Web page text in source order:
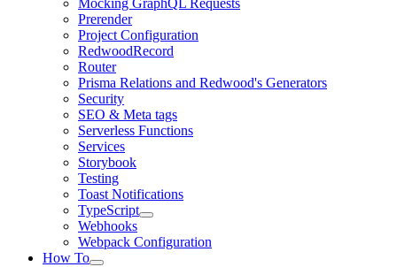
Mocking GraphQL Requests
Prerender
Project Configuration
RedwoodRecord
Router
Prisma Relations and Redwood's Generators
Security
SEO & Meta tags
Serverless Functions
Services
Storybook
Testing
Toast Notifications
TypeScript
Webhooks
Webpack Configuration
How To